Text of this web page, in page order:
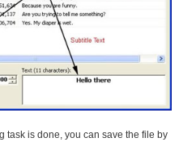
task is done, you can save the file by